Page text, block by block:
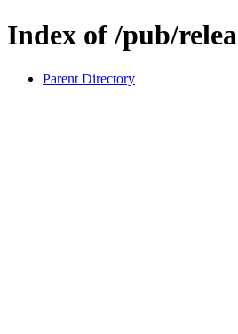
Index of /pub/
Parent Directory